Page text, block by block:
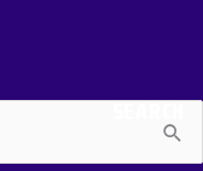
SEARCH